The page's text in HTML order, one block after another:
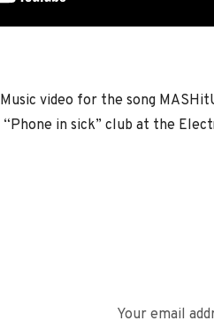
Music video for the song
“Phone in sick” club at the
Your email